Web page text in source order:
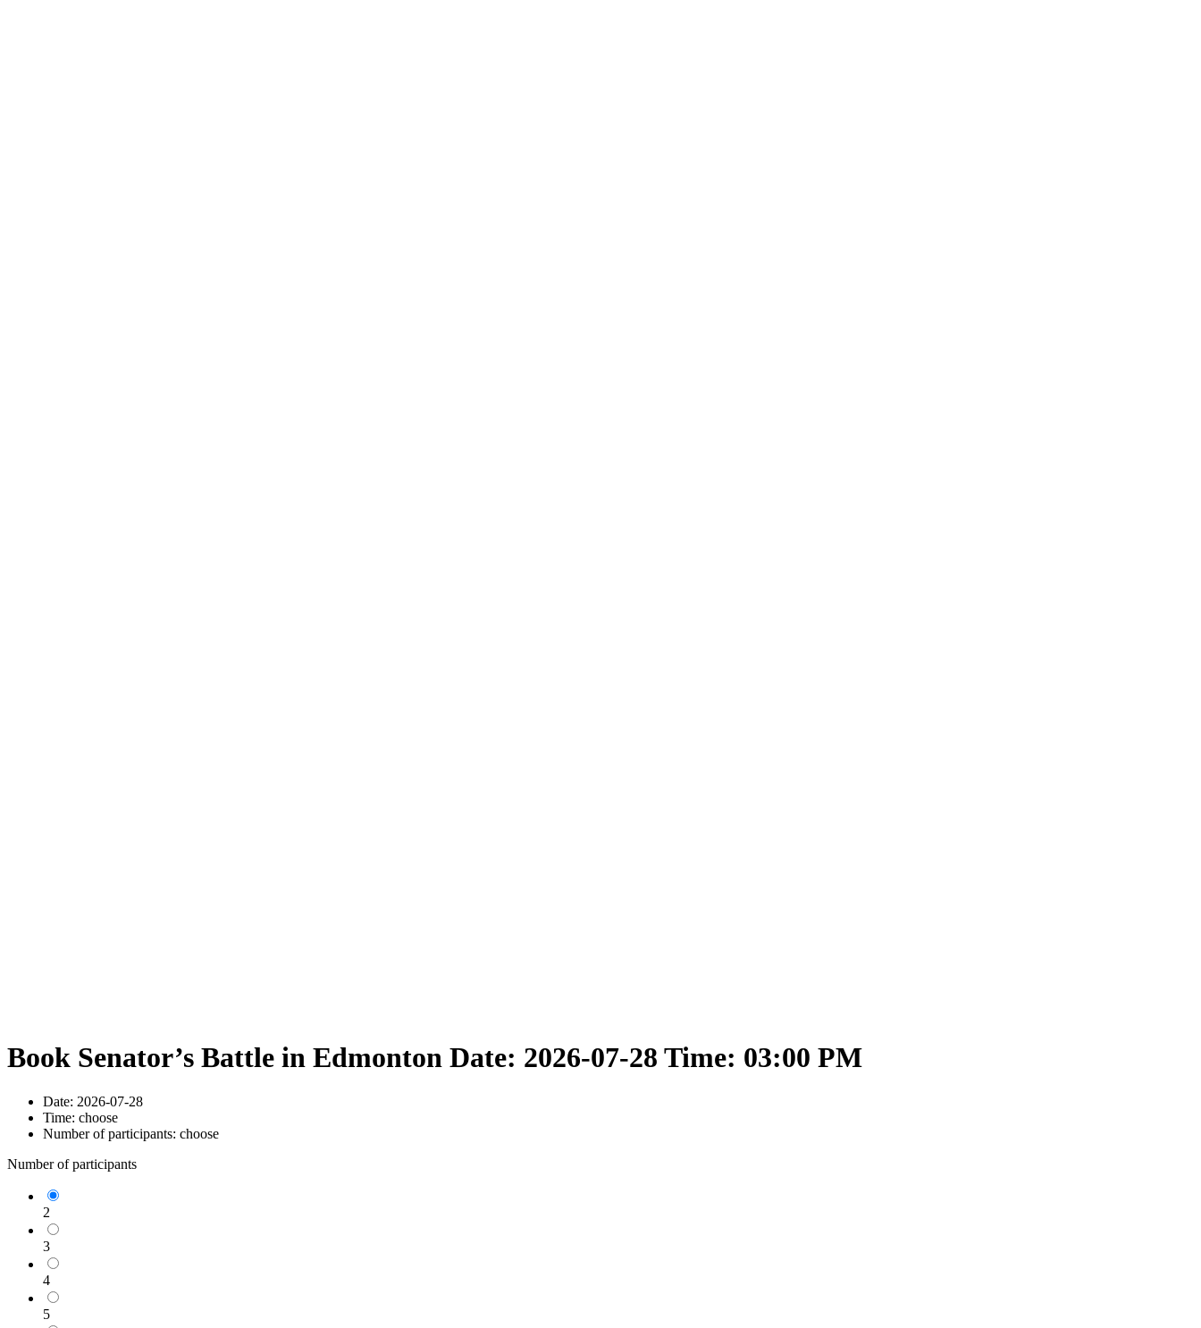
Book Senator’s Battle in Edmonton Date: 2026-07-28 Time: 03:00 PM
Date: 2026-07-28
Time: choose
Number of participants: choose
Number of participants
2
3
4
5